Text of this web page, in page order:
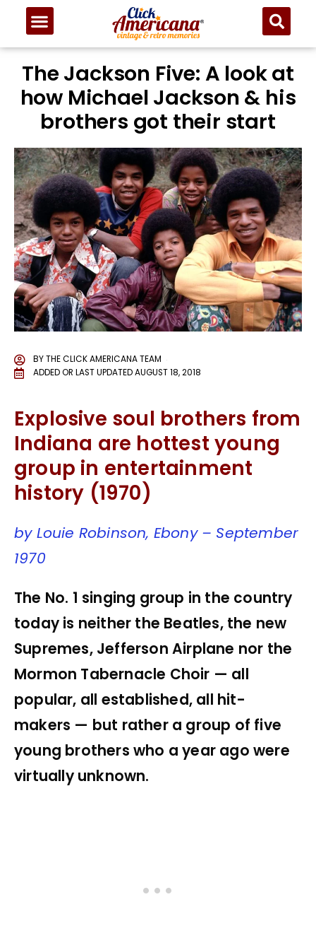
The Jackson Five: A look at
how Michael Jackson & his
brothers got their start
BYTHE CLICK AMERICANA TEAM
ADDED OR LAST UPDATEDAUGUST 18, 2018
Explosive soul brothers from
Indiana are hottest young
group in entertainment
history (1970)
by Louie Robinson, Ebony – September
1970
The No. 1 singing group in the country
today is neither the Beatles, the new
Supremes, Jefferson Airplane nor the
Mormon Tabernacle Choir — all
popular, all established, all hit-
makers — but rather a group of five
young brothers who a year ago were
virtually unknown.